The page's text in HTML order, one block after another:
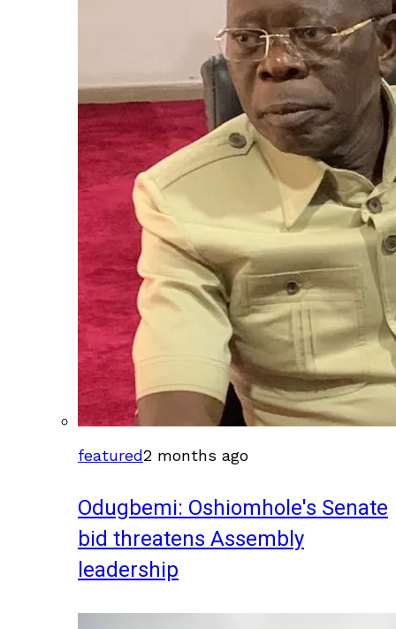
featured2 months ago
Odugbemi: Oshiomhole's Senate
bid threatens Assembly
leadership